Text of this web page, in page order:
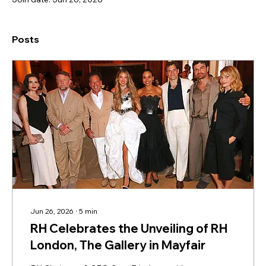
Posts
Jun 26, 2026 ∙ 5 min
RH Celebrates the Unveiling of RH
London, The Gallery in Mayfair